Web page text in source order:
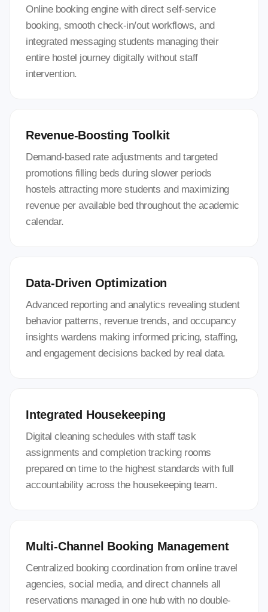
Online booking engine with direct self-service
booking, smooth check-in/out workflows, and
integrated messaging students managing their
entire hostel journey digitally without staff
intervention.
Revenue-Boosting Toolkit
Demand-based rate adjustments and targeted
promotions filling beds during slower periods
hostels attracting more students and maximizing
revenue per available bed throughout the academic
calendar.
Data-Driven Optimization
Advanced reporting and analytics revealing student
behavior patterns, revenue trends, and occupancy
insights wardens making informed pricing, staffing,
and engagement decisions backed by real data.
Integrated Housekeeping
Digital cleaning schedules with staff task
assignments and completion tracking rooms
prepared on time to the highest standards with full
accountability across the housekeeping team.
Multi-Channel Booking Management
Centralized booking coordination from online travel
agencies, social media, and direct channels all
reservations managed in one hub with no double-